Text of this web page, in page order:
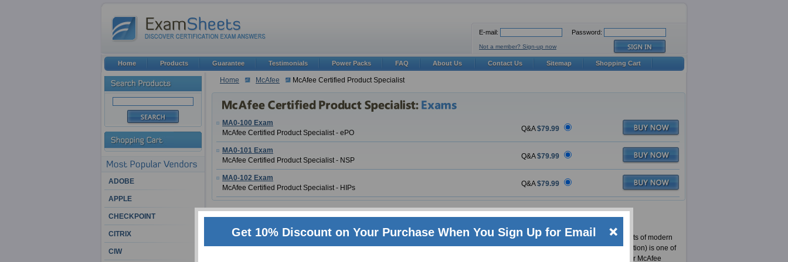
Home McAfee McAfee Certified Product Specialist
MA0-100 Exam
McAfee Certified Product Specialist - ePO
Q&A$79.99
MA0-101 Exam
McAfee Certified Product Specialist - NSP
Q&A$79.99
MA0-102 Exam
McAfee Certified Product Specialist - HIPs
Q&A$79.99
McAfee Certified Product Specialist Certification Training
McAfee is one of the biggest brand names in IT today. Also it is also one of the most sought after provider for certifications for IT experts of modern
age. It has many world renowned certifications and McAfee Certified Product Specialist (McAfee Certified Product Specialist Certification) is one of
them, an industry leader in my aspects. ExamSheets is proud to be on the fore front of industry when it comes to providing material for McAfee
ADOBE
APPLE
CHECKPOINT
CITRIX
CIW
E-mail: Password:
Not a member? Sign-up now
Home Products Guarantee Testimonials Power Packs FAQ About Us Contact Us Sitemap Shopping Cart
Get 10% Discount on Your Purchase When You Sign Up for Email